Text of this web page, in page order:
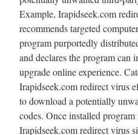
Example, Irapidseek.com
recommends targeted
program purportedly
and declares the program can
upgrade online experience.
Irapidseek.com redirect virus
to download a potentially
codes. Once installed
Irapidseek.com redirect virus